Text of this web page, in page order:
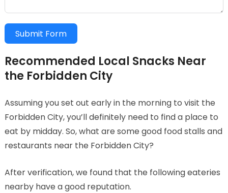
Submit Form
Recommended Local Snacks Near
the Forbidden City
Assuming you set out early in the morning to visit the
Forbidden City, you’ll definitely need to find a place to
eat by midday. So, what are some good food stalls and
restaurants near the Forbidden City?
After verification, we found that the following eateries
nearby have a good reputation.